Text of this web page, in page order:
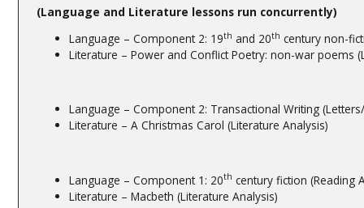
(Language and Literature lessons run concurrently)
Language – Component 2: 19th and 20th century non-
Literature – Power and Conflict Poetry: non-war poems
Language – Component 2: Transactional Writing
Literature – A Christmas Carol (Literature Analysis)
Language – Component 1: 20th century fiction (Reading
Literature – Macbeth (Literature Analysis)